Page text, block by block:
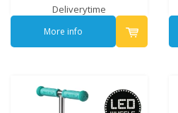
Deliverytime
More info